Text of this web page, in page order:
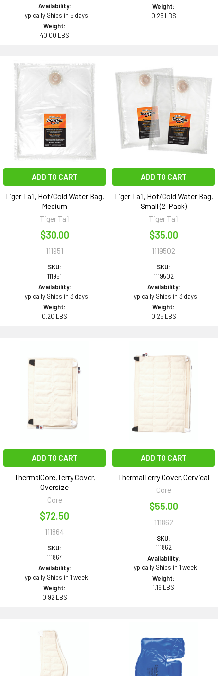
Availability:
Typically Ships in 5 days
Weight:
40.00 LBS
Weight:
0.25 LBS
ADD TO CART
Tiger Tail, Hot/Cold Water Bag,
Medium
Tiger Tail
$30.00
111951
SKU:
111951
Availability:
Typically Ships in 3 days
Weight:
0.20 LBS
ADD TO CART
Tiger Tail, Hot/Cold Water Bag,
Small (2-Pack)
Tiger Tail
$35.00
1119502
SKU:
1119502
Availability:
Typically Ships in 3 days
Weight:
0.25 LBS
ADD TO CART
ThermalCore,Terry Cover,
Oversize
Core
$72.50
111864
SKU:
111864
Availability:
Typically Ships in 1 week
Weight:
0.92 LBS
ADD TO CART
ThermalTerry Cover, Cervical
Core
$55.00
111862
SKU:
111862
Availability:
Typically Ships in 1 week
Weight:
1.16 LBS